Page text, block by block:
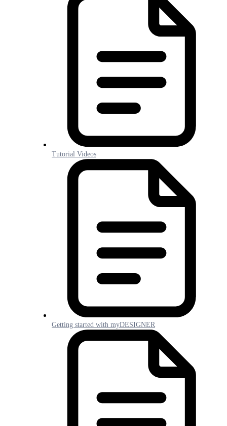
Tutorial Videos
Getting started with myDESIGNER